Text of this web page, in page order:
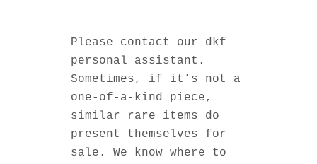
Please contact our dkf
personal assistant.
Sometimes, if it’s not a
one-of-a-kind piece,
similar rare items do
present themselves for
sale. We know where to